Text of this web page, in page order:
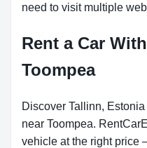
need to visit multiple
Rent a Car
Toompea
Discover Tallinn,
near Toompea.
vehicle at the right price